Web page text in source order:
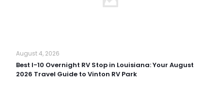
August 4, 2026
Best I-10 Overnight RV Stop in Louisiana: Your August
2026 Travel Guide to Vinton RV Park